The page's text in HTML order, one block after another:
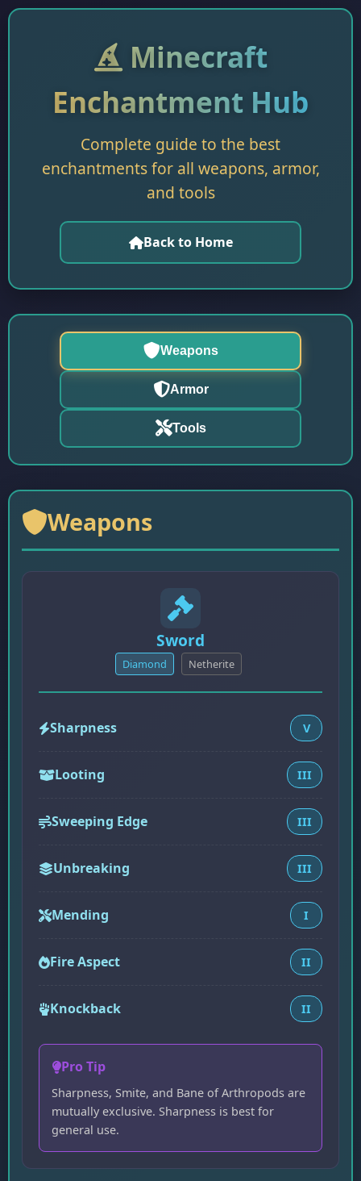
Minecraft
Enchantment Hub
Complete guide to the best
enchantments for all weapons, armor,
and tools
Back to Home
Weapons
Armor
Tools
Weapons
Sword
Diamond Netherite
Sharpness V
Looting III
Sweeping Edge III
Unbreaking III
Mending I
Fire Aspect II
Knockback II
Pro Tip
Sharpness, Smite, and Bane of Arthropods are
mutually exclusive. Sharpness is best for
general use.